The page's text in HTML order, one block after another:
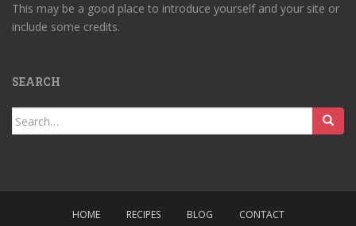
This may be a good place to introduce yourself and your site or
include some credits.
SEARCH
Search
for:
HOME RECIPES BLOG CONTACT